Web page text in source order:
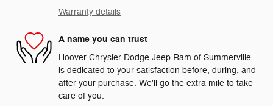
Warranty details
A name you can trust
Hoover Chrysler Dodge Jeep Ram of Summerville
is dedicated to your satisfaction before, during, and
after your purchase. We'll go the extra mile to take
care of you.